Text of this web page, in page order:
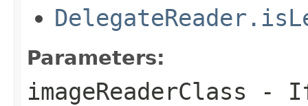
Parameters:
imageReaderClass - If